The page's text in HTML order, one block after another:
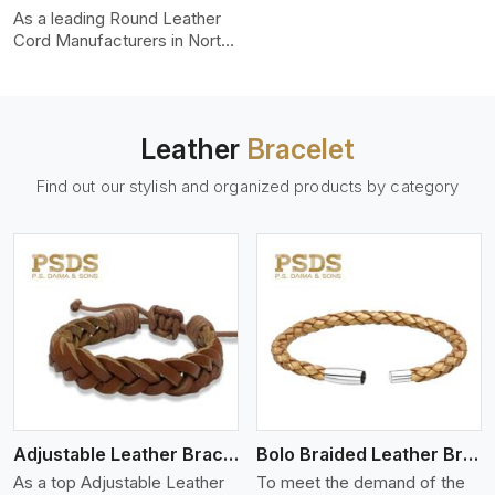
As a leading Round Leather
Cord Manufacturers in North
leather cords are made of
Nappa, suede, or full-grain
dyed, and finished
professionally to give a nic,e
flexible, stron,g and smooth
leather cord.
Leather Bracelet
Find out our stylish and organized products by category
Adjustable Leather Bracelet
As a top Adjustable Leather
View More
Bolo Braided Leather Bracelet
To meet the demand of the